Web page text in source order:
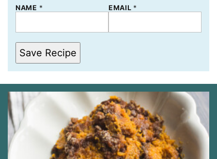
E
I
*
NAME * EMAIL *
Save Recipe